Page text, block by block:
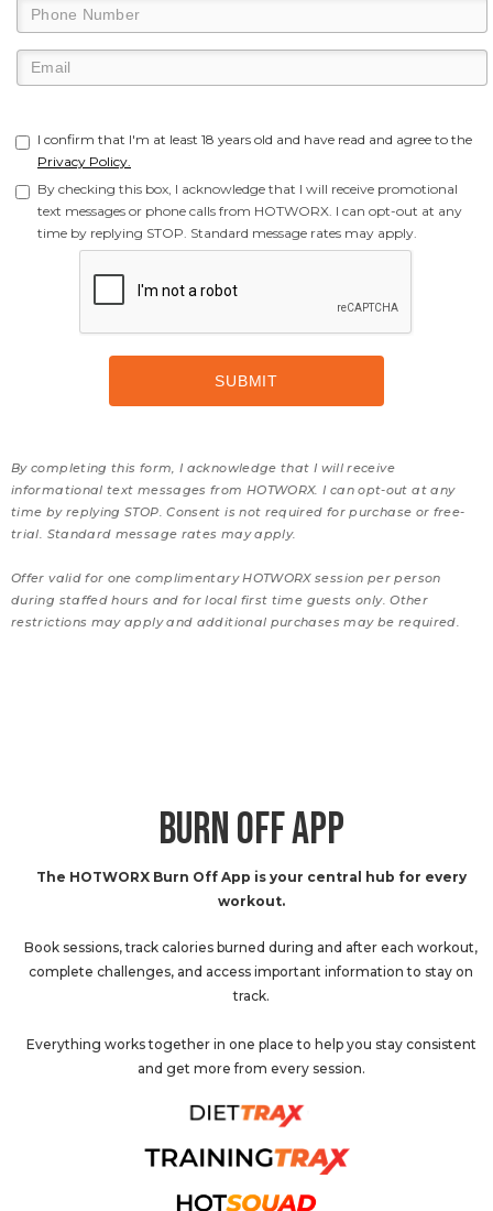
I confirm that I'm at least 18 years old and have read and agree to the
Privacy Policy.
By checking this box, I acknowledge that I will receive promotional
text messages or phone calls from HOTWORX. I can opt-out at any
time by replying STOP. Standard message rates may apply.
By completing this form, I acknowledge that I will receive
informational text messages from HOTWORX. I can opt-out at any
time by replying STOP. Consent is not required for purchase or free-
trial. Standard message rates may apply.
Offer valid for one complimentary HOTWORX session per person
during staffed hours and for local first time guests only. Other
restrictions may apply and additional purchases may be required.
BURN OFF APP
The HOTWORX Burn Off App is your central hub for every
workout.
Book sessions, track calories burned during and after each workout,
complete challenges, and access important information to stay on
track.
Everything works together in one place to help you stay consistent
and get more from every session.